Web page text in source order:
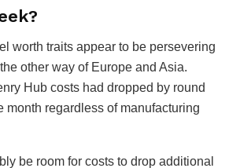
worth traits appear to be persevering
other way of Europe and Asia.
Hub costs had dropped by round
month regardless of manufacturing
be room for costs to drop additional